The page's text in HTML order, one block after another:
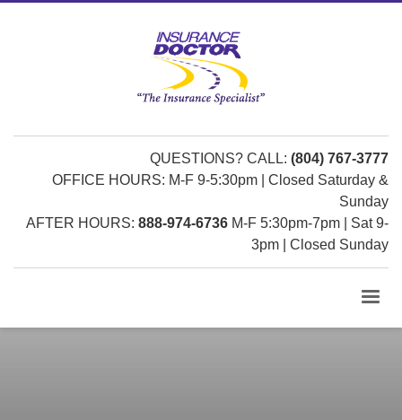
QUESTIONS? CALL: (804) 767-3777
OFFICE HOURS: M-F 9-5:30pm | Closed Saturday &
Sunday
AFTER HOURS: 888-974-6736 M-F 5:30pm-7pm | Sat 9-
3pm | Closed Sunday